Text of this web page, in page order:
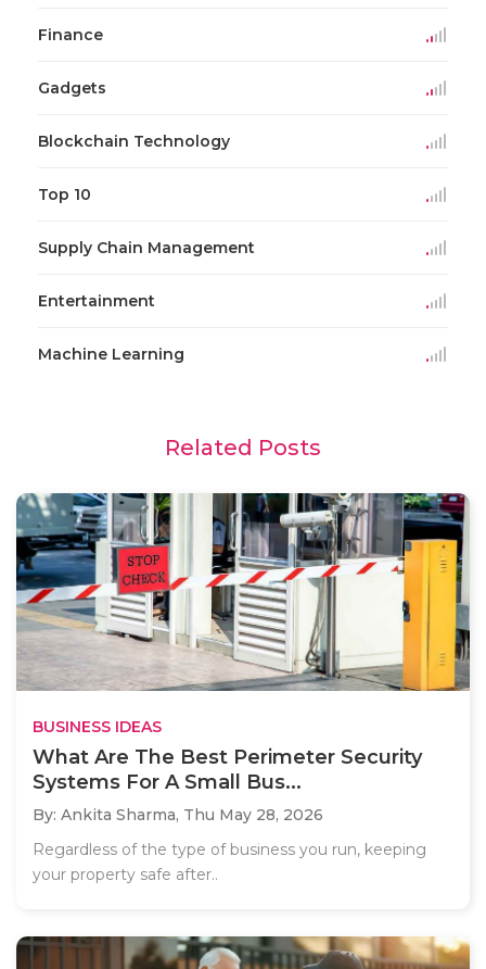
Finance
Gadgets
Blockchain Technology
Top 10
Supply Chain Management
Entertainment
Machine Learning
Related Posts
BUSINESS IDEAS
What Are The Best Perimeter Security
Systems For A Small Bus...
By: Ankita Sharma, Thu May 28, 2026
Regardless of the type of business you run, keeping
your property safe after..